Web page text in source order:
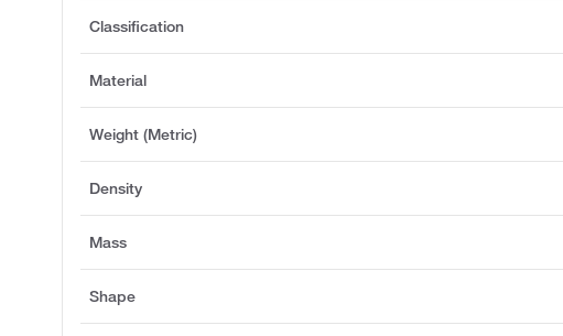
Classification
Material
Weight (Metric)
Density
Mass
Shape